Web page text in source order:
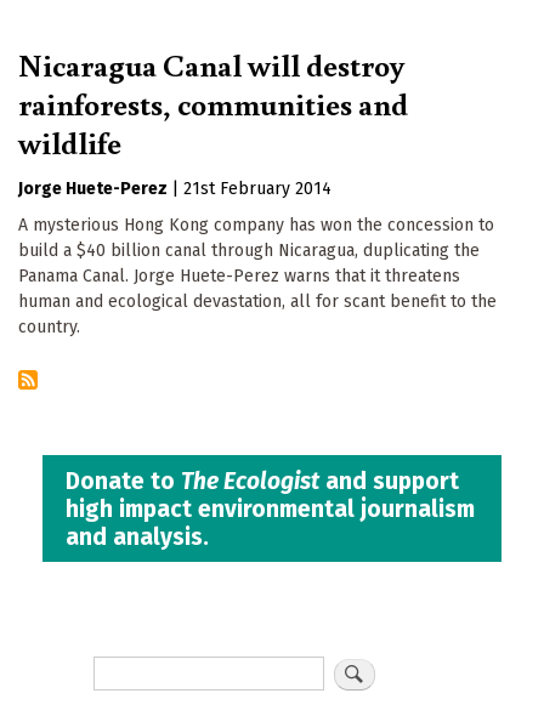
Nicaragua Canal will destroy
rainforests, communities and
wildlife
Jorge Huete-Perez
21st February 2014
A mysterious Hong Kong company has won the concession to
build a $40 billion canal through Nicaragua, duplicating the
Panama Canal. Jorge Huete-Perez warns that it threatens
human and ecological devastation, all for scant benefit to the
country.
Donate to The Ecologistand support
high impact environmental journalism
and analysis.